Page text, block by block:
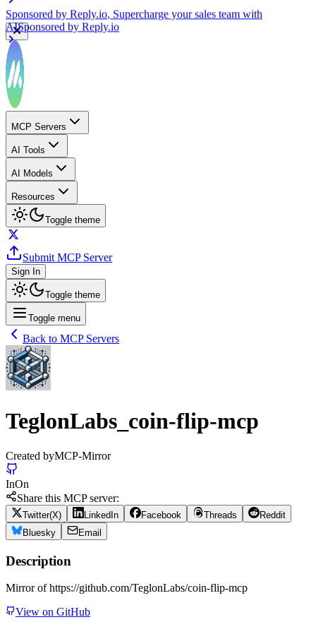
Sponsored by Reply.io , Supercharge your sales team with
AISponsored by Reply.io
MCP Servers
AI Tools
AI Models
Resources
Toggle theme
Submit MCP Server
Sign In
Toggle theme
Toggle menu
Back to MCP Servers
TeglonLabs_coin-flip-mcp
Created byMCP-Mirror
InOn
Share this MCP server:
Twitter(X) LinkedIn Facebook Threads
Reddit
Bluesky
Email
Description
Mirror of https://github.com/TeglonLabs/coin-flip-mcp
View on GitHub